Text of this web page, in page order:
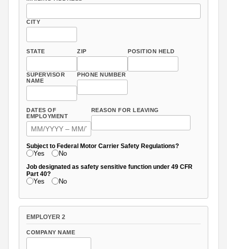
CITY
STATE ZIP POSITION HELD
SUPERVISOR
NAME
PHONE NUMBER
DATES OF
EMPLOYMENT
REASON FOR LEAVING
Subject to Federal Motor Carrier Safety Regulations?
Yes No
Job designated as safety sensitive function under 49 CFR
Part 40?
Yes No
EMPLOYER 2
COMPANY NAME